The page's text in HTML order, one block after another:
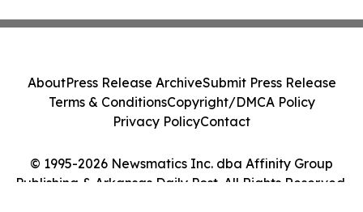
© 1995-2026 Newsmatics Inc. dba Affinity Group
Publishing & Arkansas Daily Post. All Rights Reserved.
AboutPress Release ArchiveSubmit Press Release
Terms & ConditionsCopyright/DMCA Policy
Privacy PolicyContact